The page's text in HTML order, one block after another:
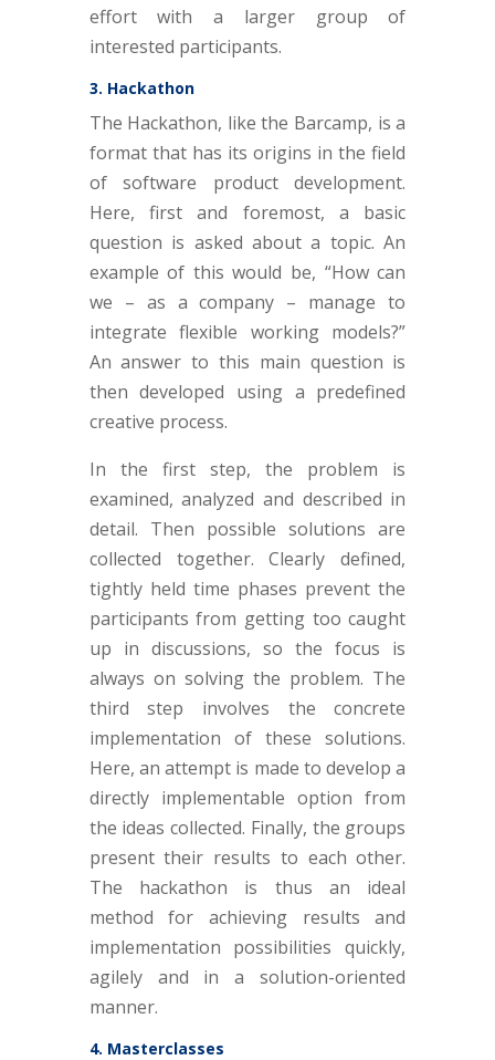
effort with a larger group of
interested participants.
3. Hackathon
The Hackathon, like the Barcamp, is a
format that has its origins in the field
of software product development.
Here, first and foremost, a basic
question is asked about a topic. An
example of this would be, “How can
we – as a company – manage to
integrate flexible working models?”
An answer to this main question is
then developed using a predefined
creative process.
In the first step, the problem is
examined, analyzed and described in
detail. Then possible solutions are
collected together. Clearly defined,
tightly held time phases prevent the
participants from getting too caught
up in discussions, so the focus is
always on solving the problem. The
third step involves the concrete
implementation of these solutions.
Here, an attempt is made to develop a
directly implementable option from
the ideas collected. Finally, the groups
present their results to each other.
The hackathon is thus an ideal
method for achieving results and
implementation possibilities quickly,
agilely and in a solution-oriented
manner.
4. Masterclasses